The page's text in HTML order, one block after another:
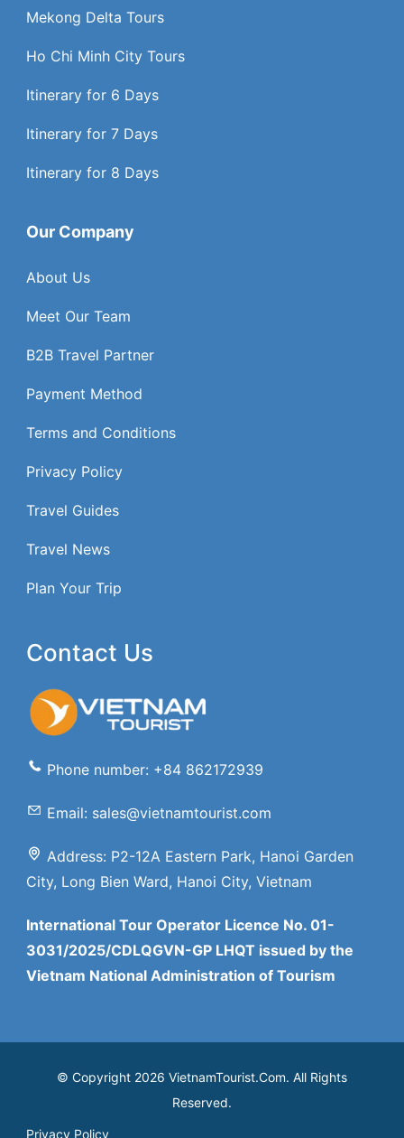
Mekong Delta Tours
Ho Chi Minh City Tours
Itinerary for 6 Days
Itinerary for 7 Days
Itinerary for 8 Days
Our Company
About Us
Meet Our Team
B2B Travel Partner
Payment Method
Terms and Conditions
Privacy Policy
Travel Guides
Travel News
Plan Your Trip
Contact Us
Phone number: +84 862172939
Email: sales@vietnamtourist.com
Address: P2-12A Eastern Park, Hanoi Garden
City, Long Bien Ward, Hanoi City, Vietnam
International Tour Operator Licence No. 01-
3031/2025/CDLQGVN-GP LHQT issued by the
Vietnam National Administration of Tourism
© Copyright 2026 VietnamTourist.Com. All Rights
Reserved.
Privacy Policy